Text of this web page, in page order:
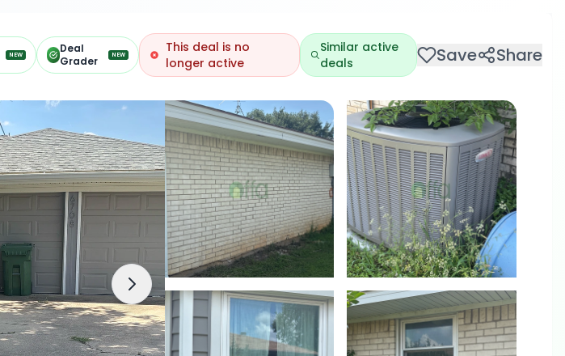
NEW
Deal
Grader
NEW
This deal is no
longer active
Similar active
deals
Save Share